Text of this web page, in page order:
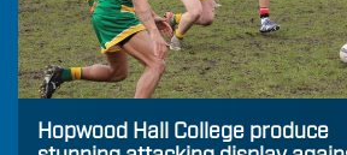
Hopwood Hall College produce